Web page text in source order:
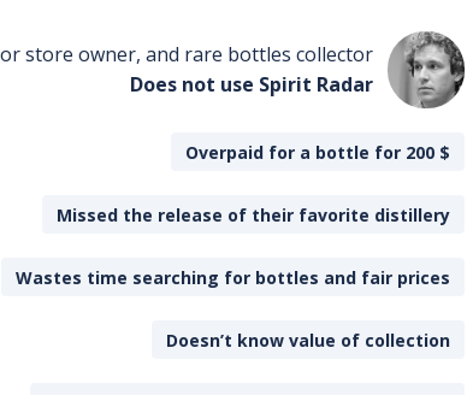
store owner, and rare bottles collector
Does not use Spirit Radar
Overpaid for a bottle for 200 $
Missed the release of their favorite distillery
Wastes time searching for bottles and fair prices
Doesn’t know value of collection